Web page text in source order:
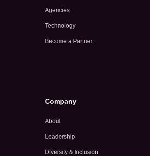
Agencies
Technology
Become a Partner
Company
About
Leadership
Diversity & Inclusion